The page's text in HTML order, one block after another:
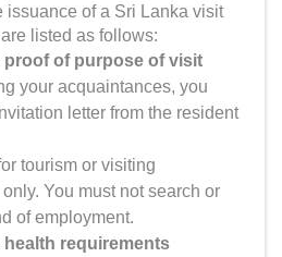
issuance of a Sri Lanka visit
listed as follows:
of purpose of visit
your acquaintances, you
letter from the resident
tourism or visiting
You must not search or
of employment.
health requirements